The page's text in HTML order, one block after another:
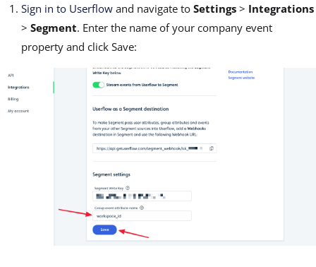
Sign in to Userflow and navigate to Settings > Integrations
> Segment. Enter the name of your company event
property and click Save: